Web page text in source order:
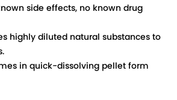
side effects, no known drug
highly diluted natural substances to
in quick-dissolving pellet form